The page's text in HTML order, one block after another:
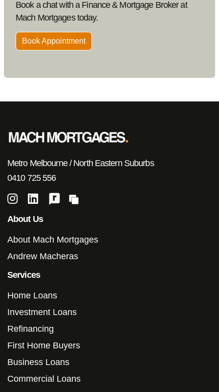
Book a chat with a Finance & Mortgage Broker at
Mach Mortgages today.
Book Appointment
Metro Melbourne / North Eastern Suburbs
0410 725 556
About Us
About Mach Mortgages
Andrew Macheras
Services
Home Loans
Investment Loans
Refinancing
First Home Buyers
Business Loans
Commercial Loans